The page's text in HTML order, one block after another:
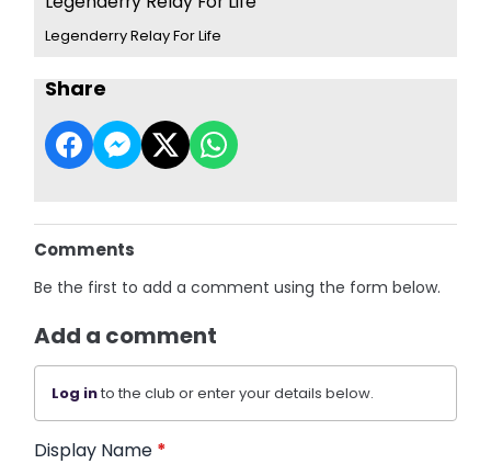
Legenderry Relay For Life
Share
Comments
Be the first to add a comment using the form below.
Add a comment
Log into the club or enter your details below.
Display Name *